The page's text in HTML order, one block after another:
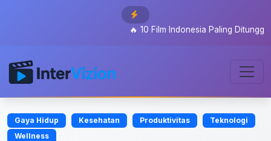
10 Film Indonesia Paling Ditunggu
Gaya Hidup Kesehatan Produktivitas
Teknologi
Wellness